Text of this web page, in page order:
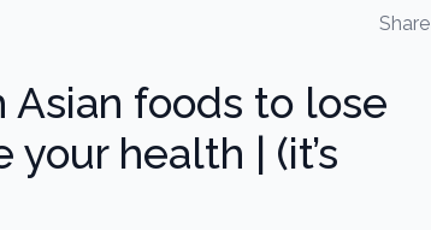
Share
Asian foods to lose
health | (it’s